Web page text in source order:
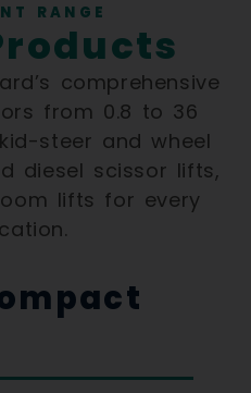
RANGE
comprehensive
from 0.8 to 36
steer and wheel
diesel scissor lifts,
lifts for every